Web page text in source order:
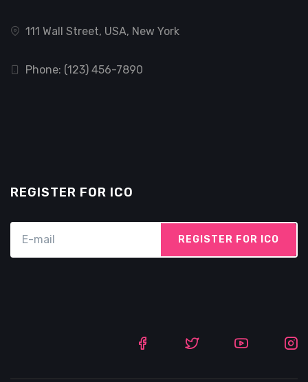
111 Wall Street, USA, New York
Phone: (123) 456-7890
REGISTER FOR ICO
REGISTER FOR ICO